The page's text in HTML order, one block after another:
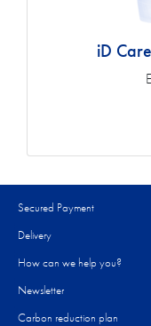
iD
Secured Payment
Delivery
How can we help you?
Newsletter
Carbon reduction plan